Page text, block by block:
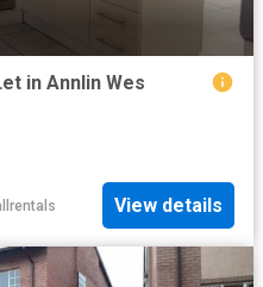
in Annlin Wes
View details